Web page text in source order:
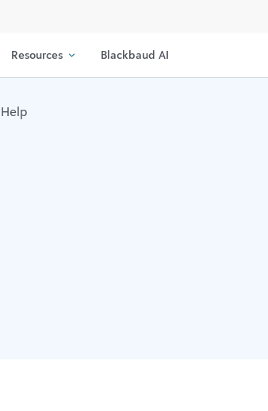
Resources Blackbaud AI